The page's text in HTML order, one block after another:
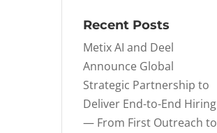
Recent Posts
Metix AI and Deel
Announce Global
Strategic Partnership to
Deliver End-to-End Hiring
— From First Outreach to